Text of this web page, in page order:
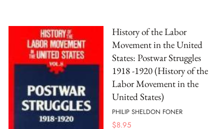
History of the Labor
Movement in the United
States: Postwar Struggles
1918 -1920 (History of the
Labor Movement in the
United States)
PHILIP SHELDON FONER
$8.95